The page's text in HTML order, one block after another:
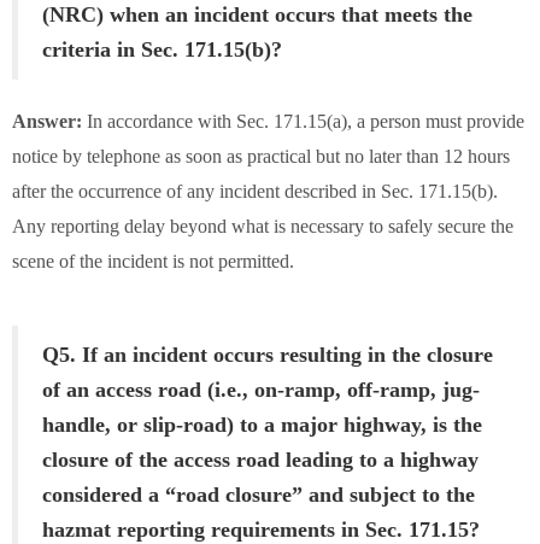
(NRC) when an incident occurs that meets the
criteria in Sec. 171.15(b)?
Answer: In accordance with Sec. 171.15(a), a person must provide
notice by telephone as soon as practical but no later than 12 hours
after the occurrence of any incident described in Sec. 171.15(b).
Any reporting delay beyond what is necessary to safely secure the
scene of the incident is not permitted.
Q5. If an incident occurs resulting in the closure
of an access road (i.e., on-ramp, off-ramp, jug-
handle, or slip-road) to a major highway, is the
closure of the access road leading to a highway
considered a “road closure” and subject to the
hazmat reporting requirements in Sec. 171.15?